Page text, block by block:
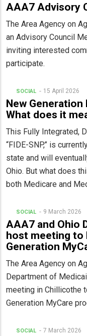
AAA7 Advisory
The Area Agency on
an Advisory Council
inviting interested
participate.
SOCIAL 15 April 2026
New Generation
What does it
This Fully Integrated,
“FIDE-SNP,” is
state and will
Ohio. But what does
both Medicare and
SOCIAL 9 March 2026
AAA7 and Ohio
host meeting to
Generation
The Area Agency on
Department of
meeting in Chillicothe
Generation MyCare
SOCIAL 7 March 2026